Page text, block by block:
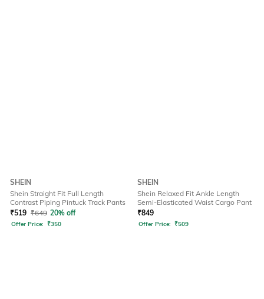
SHEIN
Shein Straight Fit Full Length
Contrast Piping Pintuck Track Pants
₹519 ₹649 20% off
Offer Price: ₹350
SHEIN
Shein Relaxed Fit Ankle Length
Semi-Elasticated Waist Cargo Pant
₹849
Offer Price: ₹509